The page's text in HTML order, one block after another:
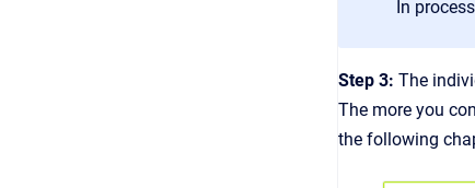
In
Step 3: The
The more you
the following